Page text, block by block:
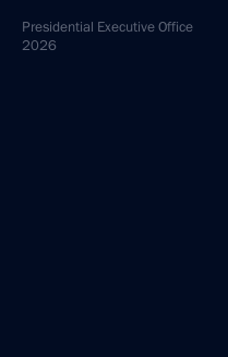
Presidential Executive Office
2026